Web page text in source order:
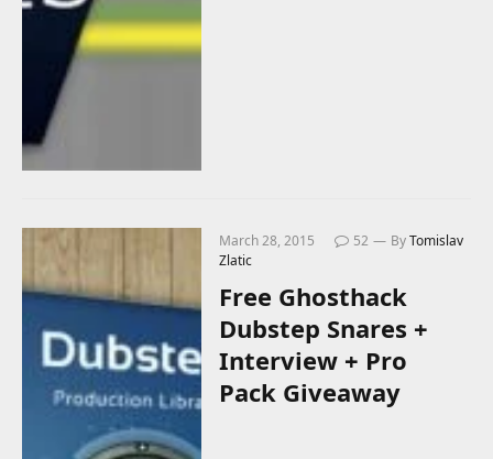
March 28, 2015 52 ByTomislav
Zlatic
Free Ghosthack
Dubstep Snares +
Interview + Pro
Pack Giveaway